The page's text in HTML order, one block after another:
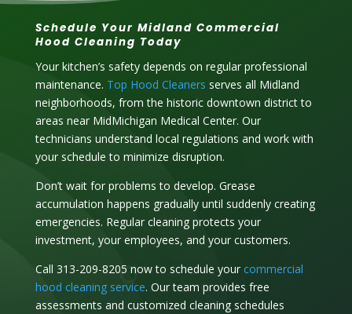
Schedule Your Midland Commercial
Hood Cleaning Today
Your kitchen’s safety depends on regular professional
maintenance. Top Hood Cleaners serves all Midland
neighborhoods, from the historic downtown district to
areas near MidMichigan Medical Center. Our
technicians understand local regulations and work with
your schedule to minimize disruption.
Don’t wait for problems to develop. Grease
accumulation happens gradually until suddenly creating
emergencies. Regular cleaning protects your
investment, your employees, and your customers.
Call 313-209-8205 now to schedule your commercial
hood cleaning service. Our team provides free
assessments and customized cleaning schedules